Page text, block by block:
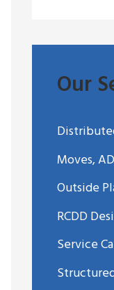
Our
Moves,
Outside
RCDD
Service